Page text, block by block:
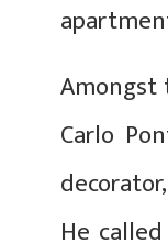
Amongst
Carlo
He